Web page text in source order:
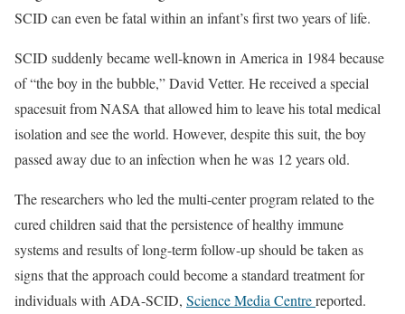
SCID can even be fatal within an infant’s first two years of life.
SCID suddenly became well-known in America in 1984 because
of “the boy in the bubble,” David Vetter. He received a special
spacesuit from NASA that allowed him to leave his total medical
isolation and see the world. However, despite this suit, the boy
passed away due to an infection when he was 12 years old.
The researchers who led the multi-center program related to the
cured children said that the persistence of healthy immune
systems and results of long-term follow-up should be taken as
signs that the approach could become a standard treatment for
individuals with ADA-SCID, Science Media Centrereported.